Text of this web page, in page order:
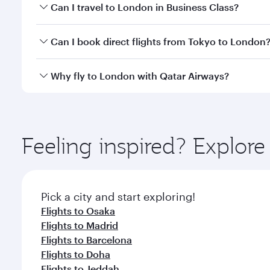
Book your flight to London early to enjoy the best
Can I travel to London in Business Class?
Yes, you can travel to London in Business Classon
Can I book direct flights from Tokyo to London?
Qatar Airways operates flights from Tokyo to
Why fly to London with Qatar Airways?
ingredients and inspired by global flavours.
Feeling inspired?
Pick a city and start exploring!
Flights to Osaka
Flights to Madrid
Flights to Barcelona
Flights to Doha